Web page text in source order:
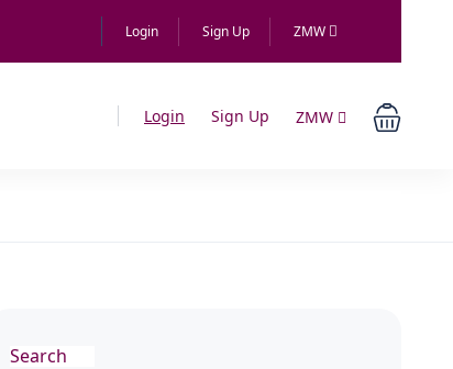
Login Sign Up ZMW
Login Sign Up ZMW
Search